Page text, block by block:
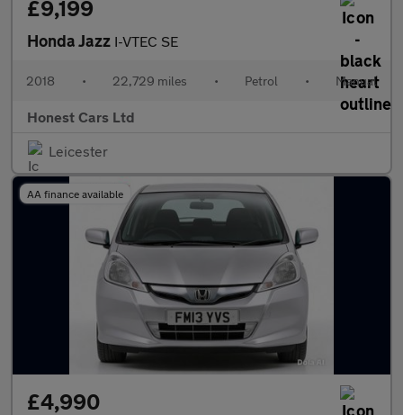
£9,199
Honda Jazz I-VTEC SE
2018 • 22,729 miles • Petrol • Manual
Honest Cars Ltd
Leicester
AA finance available
£4,990